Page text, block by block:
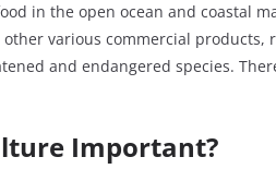
in the open ocean and coastal
various commercial
and endangered species.
Important?